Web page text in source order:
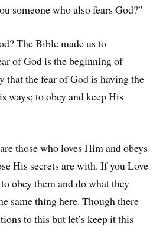
someone who also fears God?”
The Bible made us to
of God is the beginning of
that the fear of God is having the
ways; to obey and keep His
those who loves Him and obeys
His secrets are with. If you Love
obey them and do what they
same thing here. Though there
to this but let’s keep it this